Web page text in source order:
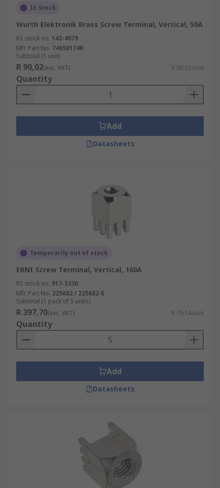
In Stock
Wurth Elektronik Brass Screw Terminal, Vertical, 50A
RS stock no. 142-4079
Mfr. Part No. 74650174R
Subtotal (1 unit)
R 90,02(exc. VAT) R 90,02/unit
Quantity
Add
Datasheets
Temporarily out of stock
ERNI Screw Terminal, Vertical, 160A
RS stock no. 917-5330
Mfr. Part No. 225682 / 225682-E
Subtotal (1 pack of 5 units)
R 397,70(exc. VAT) R 79,54/unit
Quantity
Add
Datasheets